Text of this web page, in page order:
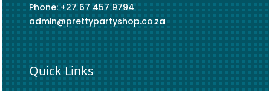
Phone: +27 67 457 9794
admin@prettypartyshop.co.za
Quick Links